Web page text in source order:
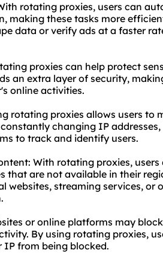
rotating proxies, users can
making these tasks more
data or verify ads at a faster
proxies can help protect
an extra layer of security,
online activities.
rotating proxies allows users to
changing IP
to track and identify users.
With rotating proxies,
that are not available in their
websites, streaming services, or
or online platforms may
By using rotating proxies,
IP from being blocked.